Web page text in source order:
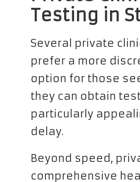
Testing in
Several private
prefer a more
option for those
they can obtain
particularly
delay.
Beyond speed,
comprehensive